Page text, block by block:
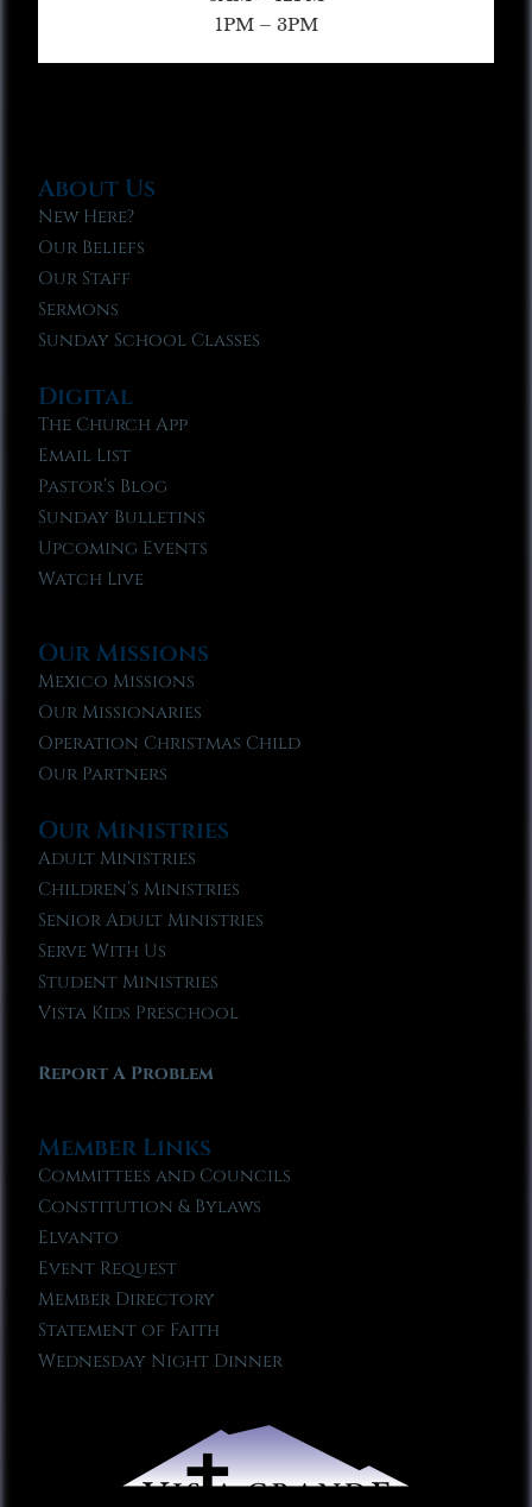
1PM – 3PM
About Us
New Here?
Our Beliefs
Our Staff
Sermons
Sunday School Classes
Digital
The Church App
Email List
Pastor’s Blog
Sunday Bulletins
Upcoming Events
Watch Live
Our Missions
Mexico Missions
Our Missionaries
Operation Christmas Child
Our Partners
Our Ministries
Adult Ministries
Children’s Ministries
Senior Adult Ministries
Serve With Us
Student Ministries
Vista Kids Preschool
Report A Problem
Member Links
Committees and Councils
Constitution & Bylaws
Elvanto
Event Request
Member Directory
Statement of Faith
Wednesday Night Dinner